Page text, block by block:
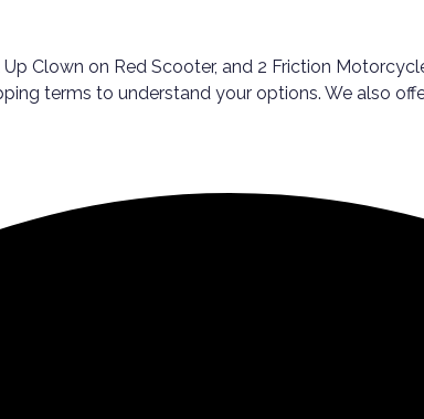
Clown on Red Scooter, and 2 Friction
terms to understand your options. We also